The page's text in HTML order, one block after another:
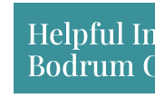
Helpful
Bodrum